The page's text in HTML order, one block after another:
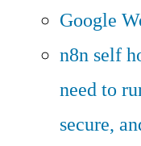
Google
n8n self
need to
secure,